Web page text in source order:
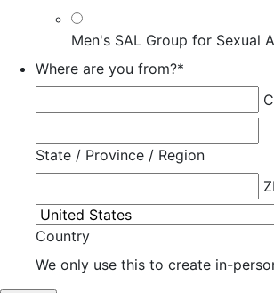
Men's SAL Group for Sexual
Where are you from?*
State / Province / Region
Country
We only use this to create in-